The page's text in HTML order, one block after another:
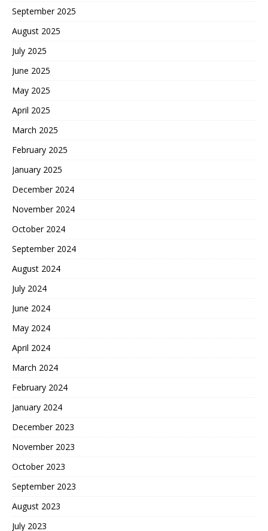
September 2025
August 2025
July 2025
June 2025
May 2025
April 2025
March 2025
February 2025
January 2025
December 2024
November 2024
October 2024
September 2024
August 2024
July 2024
June 2024
May 2024
April 2024
March 2024
February 2024
January 2024
December 2023
November 2023
October 2023
September 2023
August 2023
July 2023